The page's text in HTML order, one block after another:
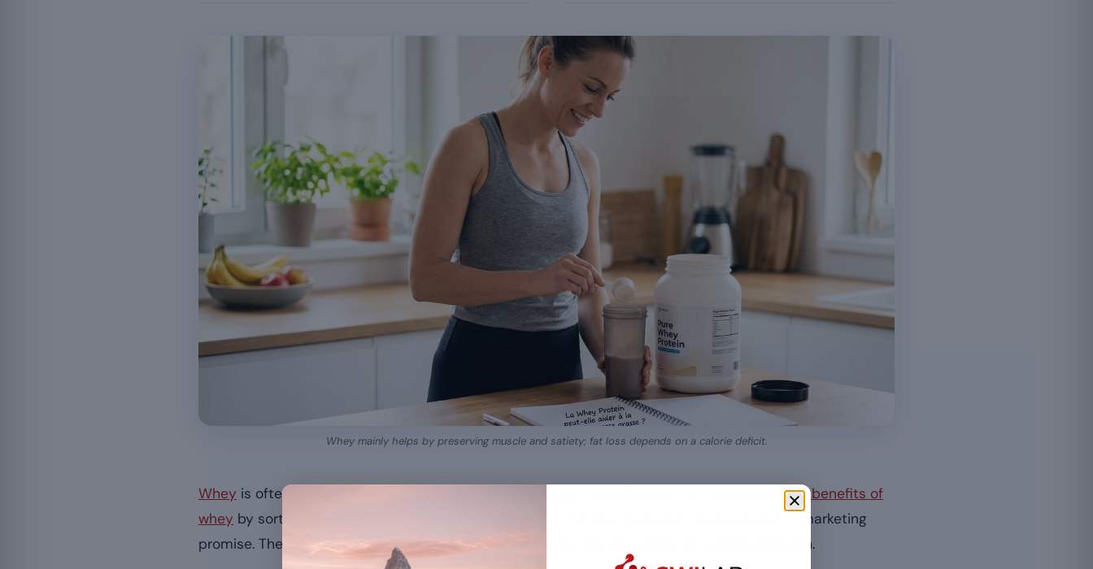
Whey mainly helps by preserving muscle and satiety; fat loss depends on a calorie deficit.
Whey is often mentioned in weight-loss efforts. This page complements our
overview of the benefits of
whey by sorting things out: what it can really offer for a fat-loss goal, and what is merely a marketing
promise. The complete guide to whey protein also places this use within an overall approach.